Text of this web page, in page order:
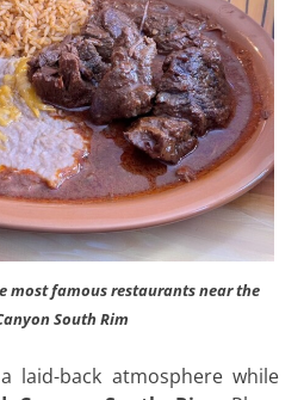
most famous restaurants near the
South Rim
laid-back atmosphere while